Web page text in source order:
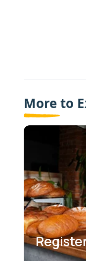
More to